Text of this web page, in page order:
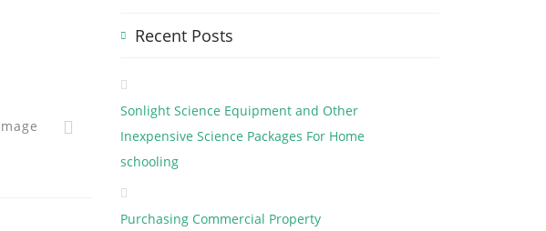
Recent Posts
Sonlight Science Equipment and Other
Inexpensive Science Packages For Home
schooling
Purchasing Commercial Property